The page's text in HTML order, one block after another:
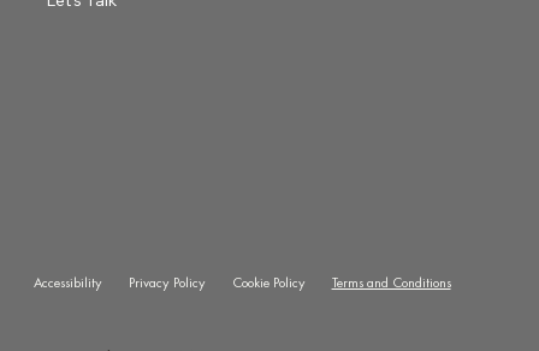
Terms and Conditions
Cookie Policy
Privacy Policy
Accessibility